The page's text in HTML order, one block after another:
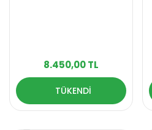
8.450,00 TL
TÜKENDİ